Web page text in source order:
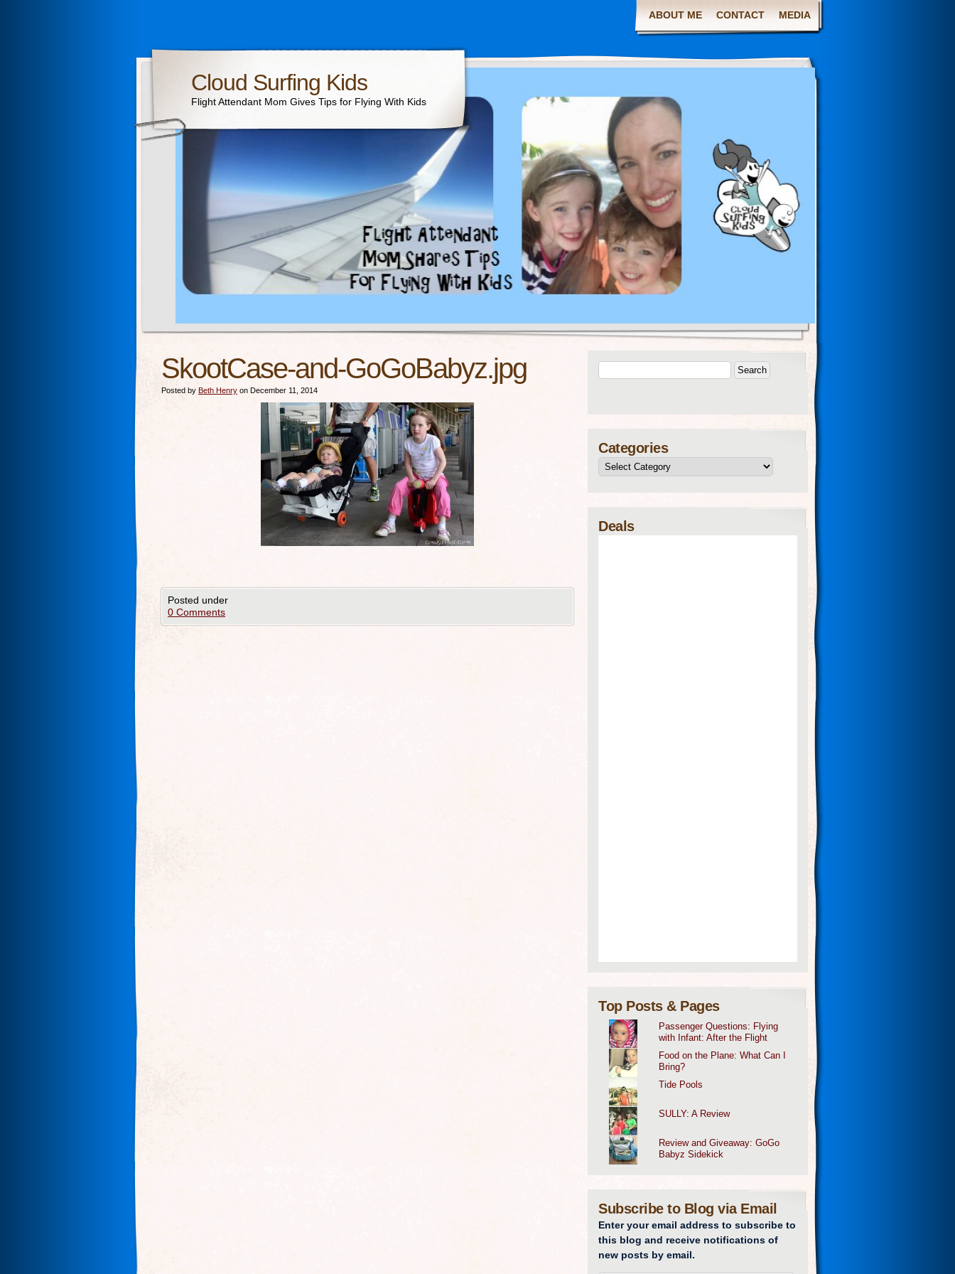
ABOUT ME CONTACT MEDIA
Cloud Surfing Kids
Flight Attendant Mom Gives Tips for Flying With Kids
SkootCase-and-GoGoBabyz.jpg
Posted by Beth Henry on December 11, 2014
Posted under
0 Comments
Categories
Deals
Top Posts & Pages
Passenger Questions: Flying
with Infant: After the Flight
Food on the Plane: What Can I
Bring?
Tide Pools
SULLY: A Review
Review and Giveaway: GoGo
Babyz Sidekick
Subscribe to Blog via Email
Enter your email address to subscribe to
this blog and receive notifications of
new posts by email.